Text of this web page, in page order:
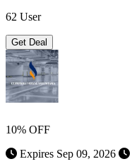
62 User
Get Deal
10% OFF
Expires Sep 09, 2026